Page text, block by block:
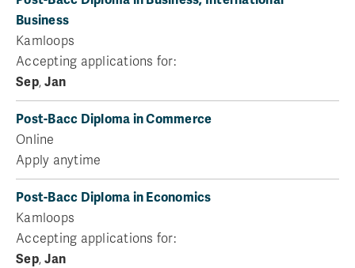
Business
Kamloops
Accepting applications for:
Sep,Jan
Post-Bacc Diploma in Commerce
Online
Apply anytime
Post-Bacc Diploma in Economics
Kamloops
Accepting applications for:
Sep,Jan